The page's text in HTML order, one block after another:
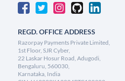
REGD. OFFICE ADDRESS
Razorpay Payments Private Limited,
1st Floor, SJR Cyber,
22 Laskar Hosur Road, Adugodi,
Bengaluru, 560030,
Karnataka, India